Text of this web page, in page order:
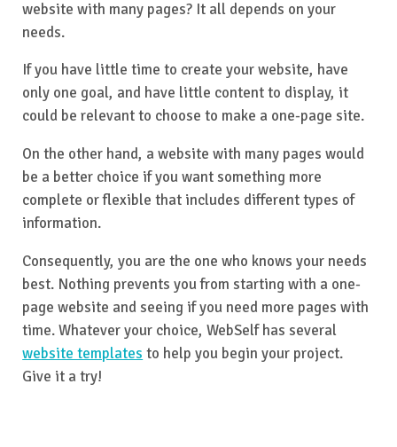
website with many pages? It all depends on your
needs.
If you have little time to create your website, have
only one goal, and have little content to display, it
could be relevant to choose to make a one-page site.
On the other hand, a website with many pages would
be a better choice if you want something more
complete or flexible that includes different types of
information.
Consequently, you are the one who knows your needs
best. Nothing prevents you from starting with a one-
page website and seeing if you need more pages with
time. Whatever your choice, WebSelf has several
website templates to help you begin your project.
Give it a try!